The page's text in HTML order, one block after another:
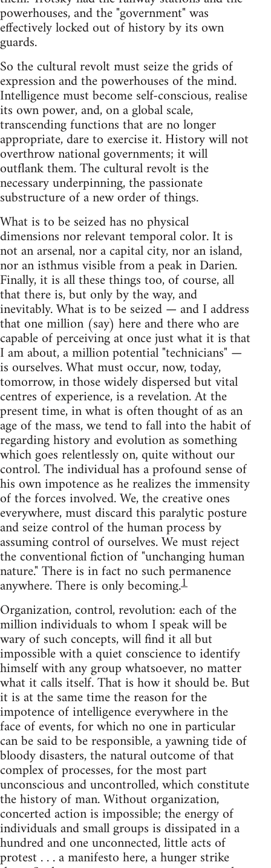
powerhouses, and the "government" was
effectively locked out of history by its own
guards.
So the cultural revolt must seize the grids of
expression and the powerhouses of the mind.
Intelligence must become self-conscious, realise
its own power, and, on a global scale,
transcending functions that are no longer
appropriate, dare to exercise it. History will not
overthrow national governments; it will
outflank them. The cultural revolt is the
necessary underpinning, the passionate
substructure of a new order of things.
What is to be seized has no physical
dimensions nor relevant temporal color. It is
not an arsenal, nor a capital city, nor an island,
nor an isthmus visible from a peak in Darien.
Finally, it is all these things too, of course, all
that there is, but only by the way, and
inevitably. What is to be seized — and I address
that one million (say) here and there who are
capable of perceiving at once just what it is that
I am about, a million potential "technicians" —
is ourselves. What must occur, now, today,
tomorrow, in those widely dispersed but vital
centres of experience, is a revelation. At the
present time, in what is often thought of as an
age of the mass, we tend to fall into the habit of
regarding history and evolution as something
which goes relentlessly on, quite without our
control. The individual has a profound sense of
his own impotence as he realizes the immensity
of the forces involved. We, the creative ones
everywhere, must discard this paralytic posture
and seize control of the human process by
assuming control of ourselves. We must reject
the conventional fiction of "unchanging human
nature." There is in fact no such permanence
anywhere. There is only becoming.1
Organization, control, revolution: each of the
million individuals to whom I speak will be
wary of such concepts, will find it all but
impossible with a quiet conscience to identify
himself with any group whatsoever, no matter
what it calls itself. That is how it should be. But
it is at the same time the reason for the
impotence of intelligence everywhere in the
face of events, for which no one in particular
can be said to be responsible, a yawning tide of
bloody disasters, the natural outcome of that
complex of processes, for the most part
unconscious and uncontrolled, which constitute
the history of man. Without organization,
concerted action is impossible; the energy of
individuals and small groups is dissipated in a
hundred and one unconnected, little acts of
protest . . . a manifesto here, a hunger strike